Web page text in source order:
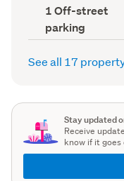
record)
Off-
street
parking
(Council
1 Off-street
parking
See all 17
Stay updated
Receive
know if it goes